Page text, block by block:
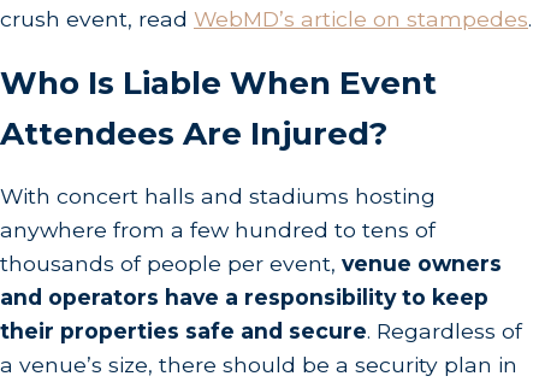
crush event, read WebMD’s article on stampedes.
Who Is Liable When Event
Attendees Are Injured?
With concert halls and stadiums hosting
anywhere from a few hundred to tens of
thousands of people per event, venue owners
and operators have a responsibility to keep
their properties safe and secure. Regardless of
a venue’s size, there should be a security plan in